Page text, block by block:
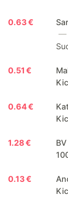
0.63 €
—
0.51 €
0.64 €
1.28 €
0.13 €